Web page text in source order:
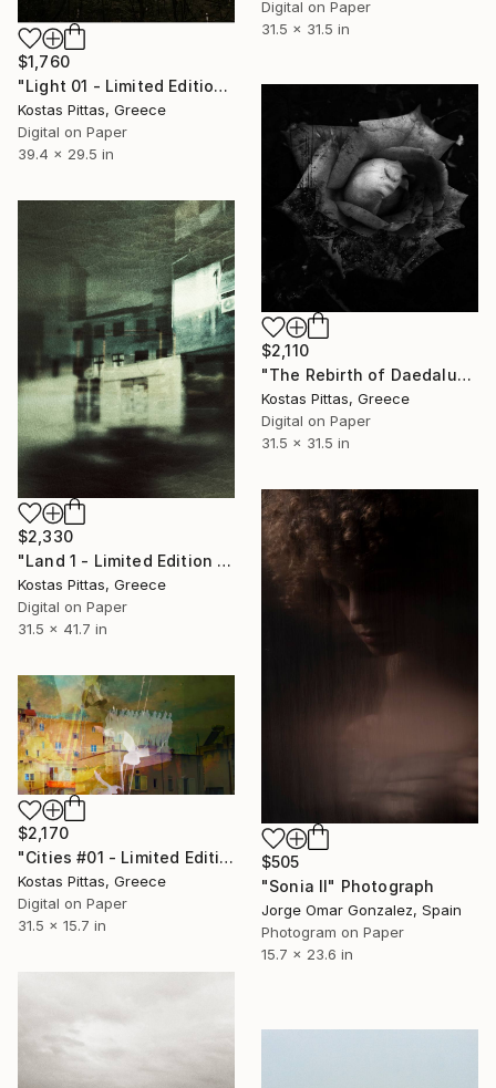
Digital on Paper
31.5 x 31.5 in
$1,760
"Light 01 - Limited Edition 1 of 1" Photograph
Kostas Pittas, Greece
Digital on Paper
39.4 x 29.5 in
$2,110
"The Rebirth of Daedalus #02 - Limited Edition 1 of 1" Photograph
Kostas Pittas, Greece
Digital on Paper
31.5 x 31.5 in
$2,330
"Land 1 - Limited Edition 1 of 5" Photograph
Kostas Pittas, Greece
Digital on Paper
31.5 x 41.7 in
$505
"Sonia II" Photograph
Jorge Omar Gonzalez, Spain
Photogram on Paper
15.7 x 23.6 in
$2,170
"Cities #01 - Limited Edition 1 of 10" Photograph
Kostas Pittas, Greece
Digital on Paper
31.5 x 15.7 in